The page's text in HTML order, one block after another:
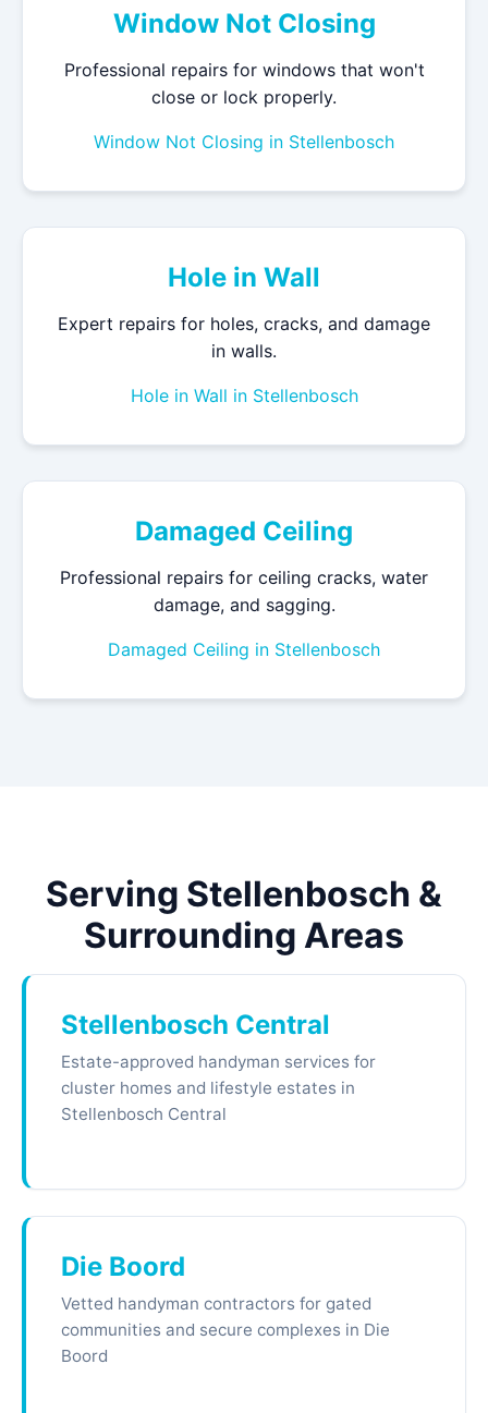
Window Not Closing
Professional repairs for windows that won't
close or lock properly.
Window Not Closing in Stellenbosch
Hole in Wall
Expert repairs for holes, cracks, and damage
in walls.
Hole in Wall in Stellenbosch
Damaged Ceiling
Professional repairs for ceiling cracks, water
damage, and sagging.
Damaged Ceiling in Stellenbosch
Serving Stellenbosch &
Surrounding Areas
Stellenbosch Central
Estate-approved handyman services for
cluster homes and lifestyle estates in
Stellenbosch Central
Die Boord
Vetted handyman contractors for gated
communities and secure complexes in Die
Boord